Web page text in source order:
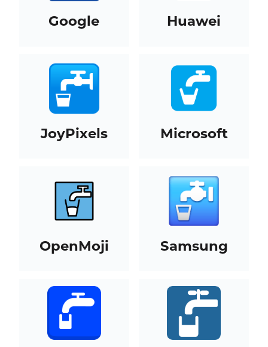
Google Huawei
JoyPixels Microsoft
OpenMoji Samsung